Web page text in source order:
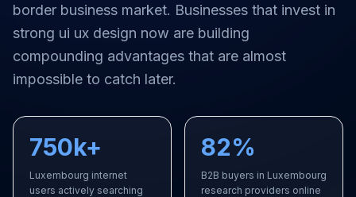
border business market. Businesses that invest in
strong ui ux design now are building
compounding advantages that are almost
impossible to catch later.
750k+
Luxembourg internet
users actively searching
82%
B2B buyers in Luxembourg
research providers online